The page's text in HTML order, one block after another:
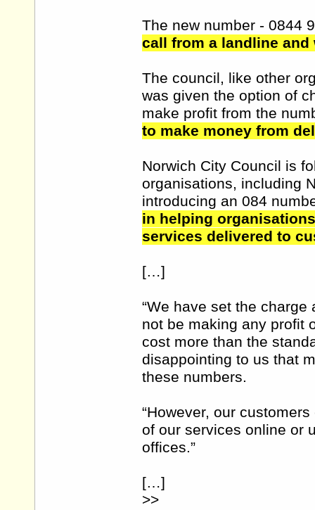
The new number - 0844
call from a landline and
The council, like other
was given the option of
make profit from the
to make money from
Norwich City Council is
organisations, including
introducing an 084
in helping
services delivered to
[…]
“We have set the
not be making any profit
cost more than the
disappointing to us that
these numbers.
“However, our
of our services online or
offices.”
[…]
>>